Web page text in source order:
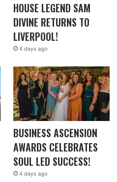
HOUSE LEGEND SAM
DIVINE RETURNS TO
LIVERPOOL!
4 days ago
BUSINESS ASCENSION
AWARDS CELEBRATES
SOUL LED SUCCESS!
4 days ago